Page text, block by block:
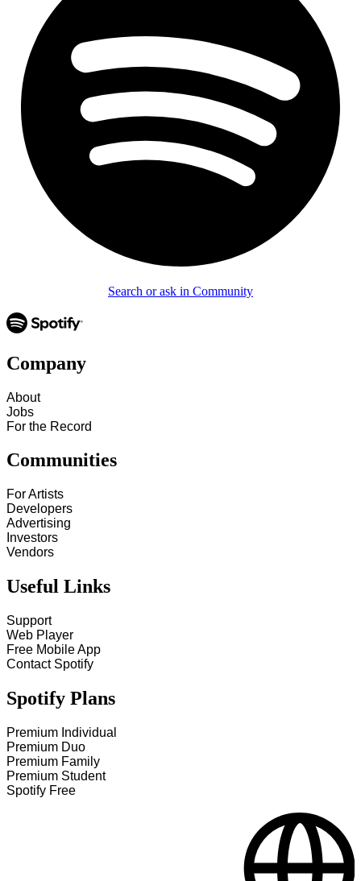
Search or ask in Community
Company
About
Jobs
For the Record
Communities
For Artists
Developers
Advertising
Investors
Vendors
Useful Links
Support
Web Player
Free Mobile App
Contact Spotify
Spotify Plans
Premium Individual
Premium Duo
Premium Family
Premium Student
Spotify Free